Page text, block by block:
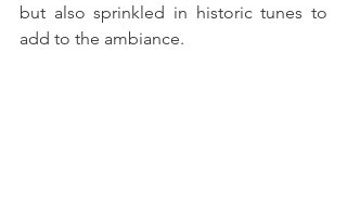
but also sprinkled in historic tunes to
add to the ambiance.